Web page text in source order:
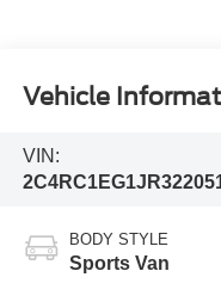
Vehicle
VIN:
BODY STYLE
Sports Van